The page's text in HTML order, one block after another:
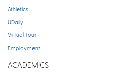
Athletics
UDaily
Virtual Tour
Employment
ACADEMICS